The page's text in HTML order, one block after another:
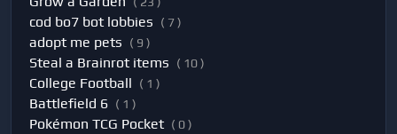
cod bo7 bot lobbies ( 7 )
adopt me pets ( 9 )
Steal a Brainrot items ( 10 )
College Football ( 1 )
Battlefield 6 ( 1 )
Pokémon TCG Pocket ( 0 )